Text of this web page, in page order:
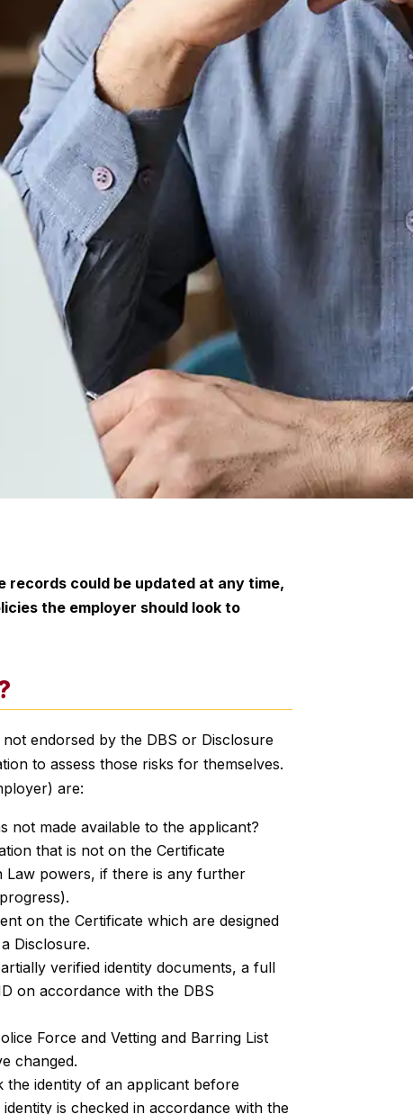
records could be updated at any time,
the employer should look to
endorsed by the DBS or Disclosure
to assess those risks for themselves.
are:
not made available to the applicant?
that is not on the Certificate
Law powers, if there is any further
on the Certificate which are designed
Disclosure.
verified identity documents, a full
on accordance with the DBS
Force and Vetting and Barring List
changed.
the identity of an applicant before
is checked in accordance with the